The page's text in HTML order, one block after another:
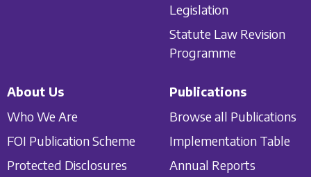
Legislation
Statute Law Revision
Programme
About Us
Who We Are
FOI Publication Scheme
Protected Disclosures
Publications
Browse all Publications
Implementation Table
Annual Reports